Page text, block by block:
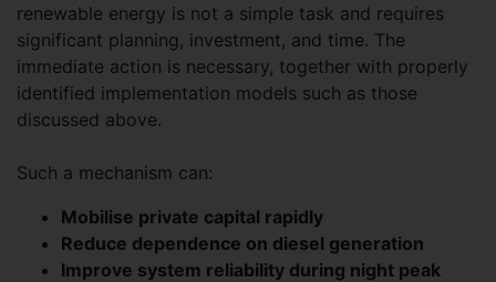
renewable energy is not a simple task and requires
significant planning, investment, and time. The
immediate action is necessary, together with properly
identified implementation models such as those
discussed above.
Such a mechanism can:
Mobilise private capital rapidly
Reduce dependence on diesel generation
Improve system reliability during night peak